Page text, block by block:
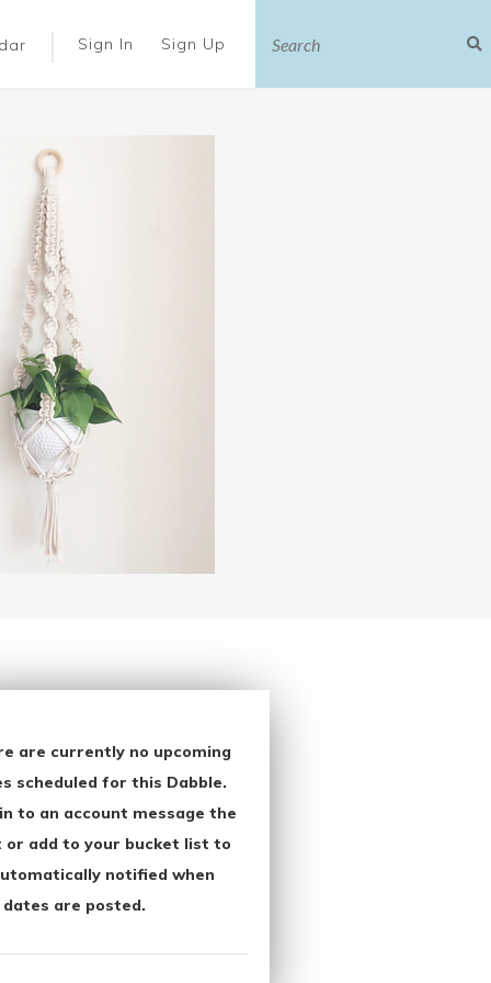
Sign In Sign Up
are currently no upcoming
scheduled for this Dabble.
to an account message the
or add to your bucket list to
notified when
dates are posted.